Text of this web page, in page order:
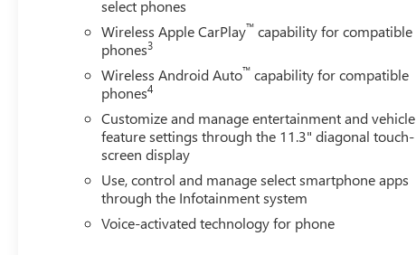
select phones
Wireless Apple CarPlay™ capability for compatible
phones3
Wireless Android Auto™ capability for compatible
phones4
Customize and manage entertainment and vehicle
feature settings through the 11.3" diagonal touch-
screen display
Use, control and manage select smartphone apps
through the Infotainment system
Voice-activated technology for phone